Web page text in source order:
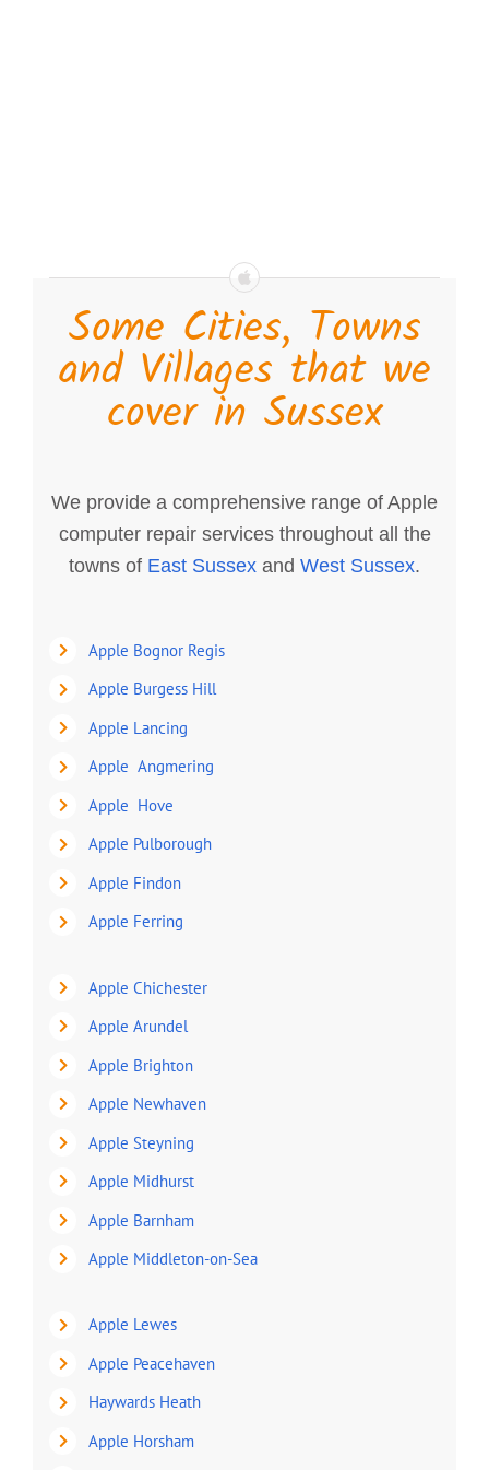
Some Cities, Towns
and Villages that we
cover in Sussex
We provide a comprehensive range of Apple
computer repair services throughout all the
towns of East Sussex and West Sussex.
Apple Bognor Regis
Apple Burgess Hill
Apple Lancing
Apple Angmering
Apple Hove
Apple Pulborough
Apple Findon
Apple Ferring
Apple Chichester
Apple Arundel
Apple Brighton
Apple Newhaven
Apple Steyning
Apple Midhurst
Apple Barnham
Apple Middleton-on-Sea
Apple Lewes
Apple Peacehaven
Haywards Heath
Apple Horsham